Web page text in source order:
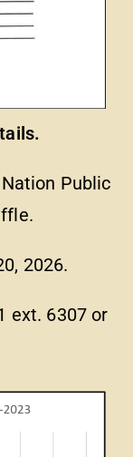
Public
2026.
ext. 6307 or